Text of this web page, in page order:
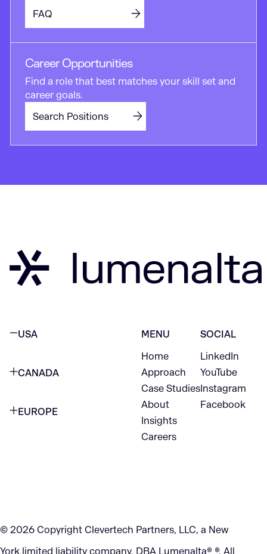
FAQ
Career Opportunities
Find a role that best matches your skill set and
career goals.
Search Positions
USA
CANADA
EUROPE
MENU
Home
Approach
Case Studies
About
Insights
Careers
SOCIAL
LinkedIn
YouTube
Instagram
Facebook
© 2026 Copyright Clevertech Partners, LLC, a New
York limited liability company, DBA Lumenalta® ®. All